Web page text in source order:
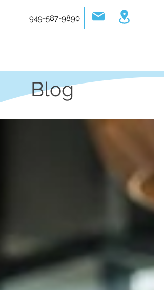
949-587-9890
Blog